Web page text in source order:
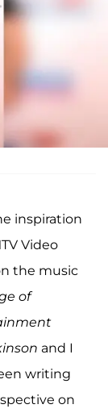
inspiration
Video
the music
of
and I
writing
on